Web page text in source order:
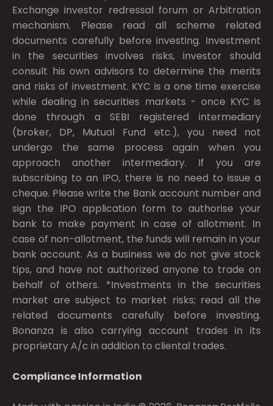
Exchange investor redressal forum or Arbitration
mechanism. Please read all scheme related
documents carefully before investing. Investment
in the securities involves risks, investor should
consult his own advisors to determine the merits
and risks of investment. KYC is a one time exercise
while dealing in securities markets - once KYC is
done through a SEBI registered intermediary
(broker, DP, Mutual Fund etc.), you need not
undergo the same process again when you
approach another intermediary. If you are
subscribing to an IPO, there is no need to issue a
cheque. Please write the Bank account number and
sign the IPO application form to authorise your
bank to make payment in case of allotment. In
case of non-allotment, the funds will remain in your
bank account. As a business we do not give stock
tips, and have not authorized anyone to trade on
behalf of others. *Investments in the securities
market are subject to market risks; read all the
related documents carefully before investing.
Bonanza is also carrying account trades in its
proprietary A/c in addition to cliental trades.
Compliance Information